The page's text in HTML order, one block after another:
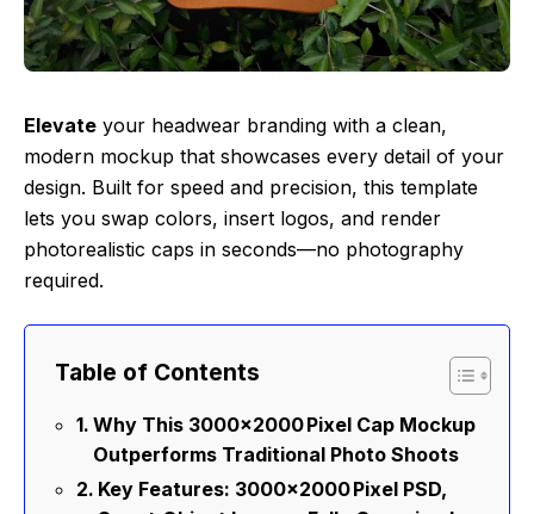
Elevate your headwear branding with a clean,
modern mockup that showcases every detail of your
design. Built for speed and precision, this template
lets you swap colors, insert logos, and render
photorealistic caps in seconds—no photography
required.
Table of Contents
Why This 3000×2000 Pixel Cap Mockup
Outperforms Traditional Photo Shoots
Key Features: 3000×2000 Pixel PSD,